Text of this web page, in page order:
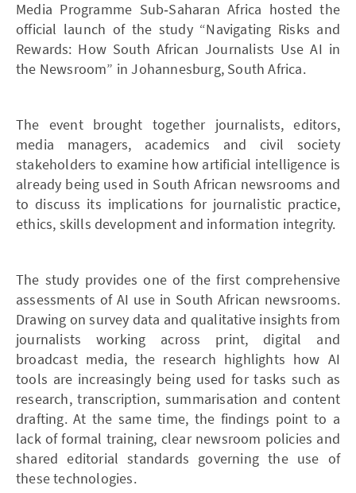
Media Programme Sub‑Saharan Africa hosted the
official launch of the study “Navigating Risks and
Rewards: How South African Journalists Use AI in
the Newsroom” in Johannesburg, South Africa.
The event brought together journalists, editors,
media managers, academics and civil society
stakeholders to examine how artificial intelligence is
already being used in South African newsrooms and
to discuss its implications for journalistic practice,
ethics, skills development and information integrity.
The study provides one of the first comprehensive
assessments of AI use in South African newsrooms.
Drawing on survey data and qualitative insights from
journalists working across print, digital and
broadcast media, the research highlights how AI
tools are increasingly being used for tasks such as
research, transcription, summarisation and content
drafting. At the same time, the findings point to a
lack of formal training, clear newsroom policies and
shared editorial standards governing the use of
these technologies.